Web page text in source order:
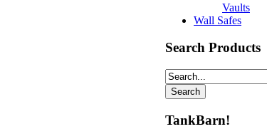
Vaults
Wall Safes
Search Products
TankBarn!